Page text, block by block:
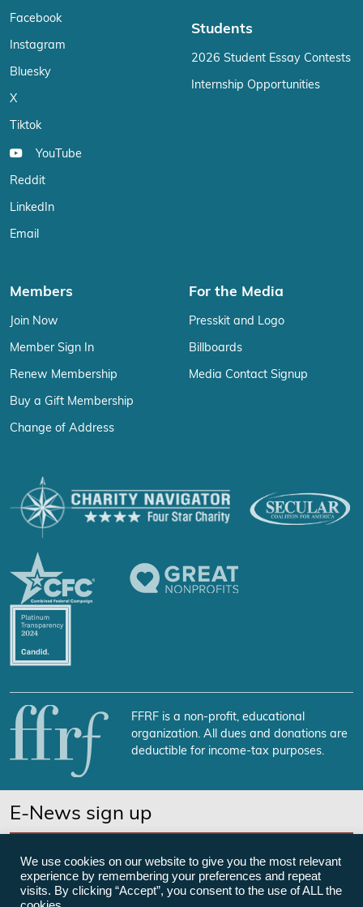
Facebook
Instagram
Bluesky
X
Tiktok
YouTube
Reddit
LinkedIn
Email
Students
2026 Student Essay Contests
Internship Opportunities
Members
Join Now
Member Sign In
Renew Membership
Buy a Gift Membership
Change of Address
For the Media
Presskit and Logo
Billboards
Media Contact Signup
FFRF is a non-profit, educational
organization. All dues and donations are
deductible for income-tax purposes.
E-News sign up
We use cookies on our website to give you the most relevant
experience by remembering your preferences and repeat
visits. By clicking “Accept”, you consent to the use of ALL the